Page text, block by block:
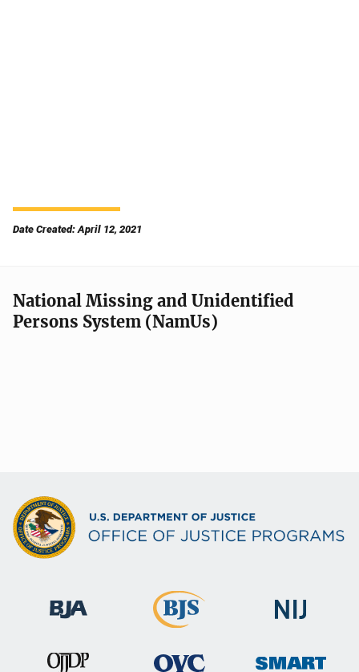
Date Created: April 12, 2021
National Missing and Unidentified
Persons System (NamUs)